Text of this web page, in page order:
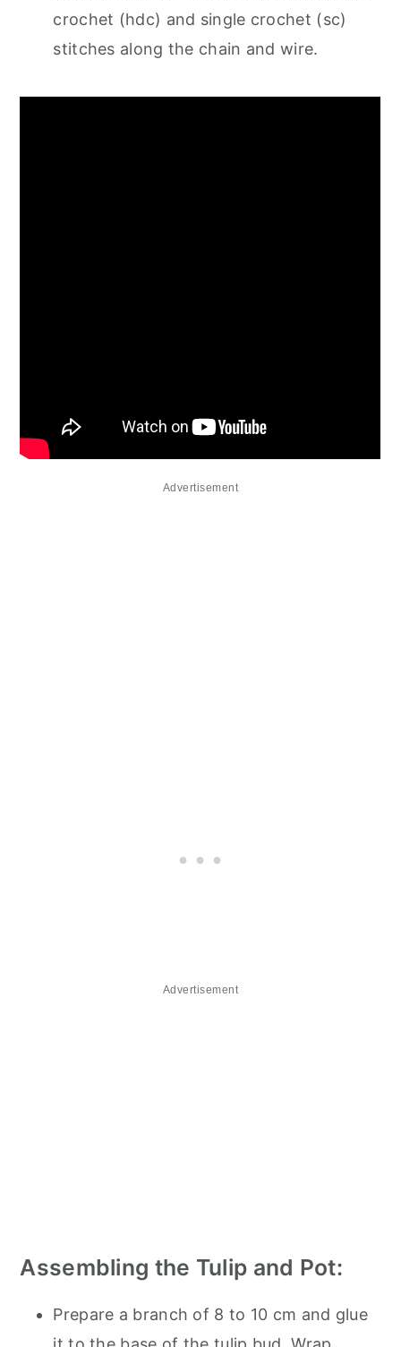
crochet (hdc) and single crochet (sc)
stitches along the chain and wire.
Advertisement
Advertisement
Assembling the Tulip and Pot:
Prepare a branch of 8 to 10 cm and glue